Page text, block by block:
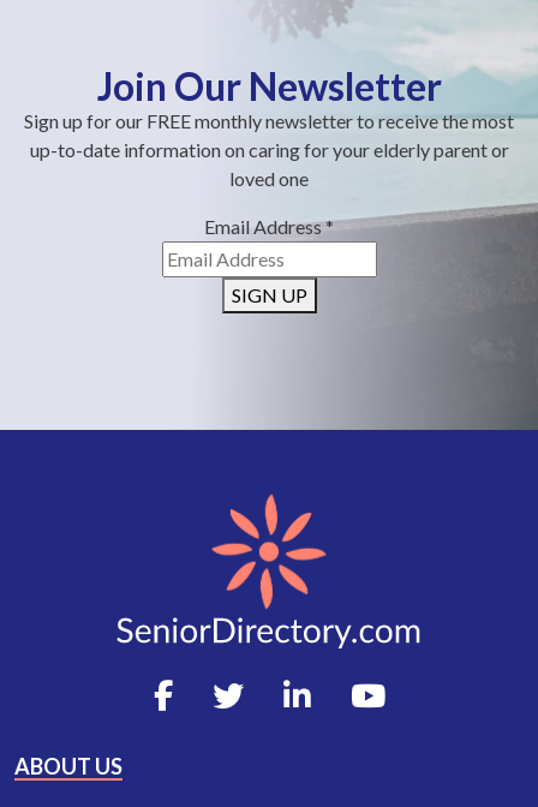
Join Our Newsletter
Sign up for our FREE monthly newsletter to receive the most
up-to-date information on caring for your elderly parent or
loved one
Email Address*
SIGN UP
ABOUT US